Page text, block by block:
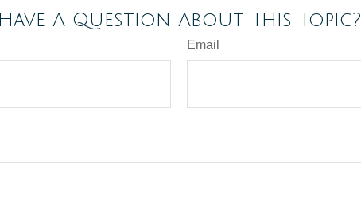
Have A Question About This Topic?
Email